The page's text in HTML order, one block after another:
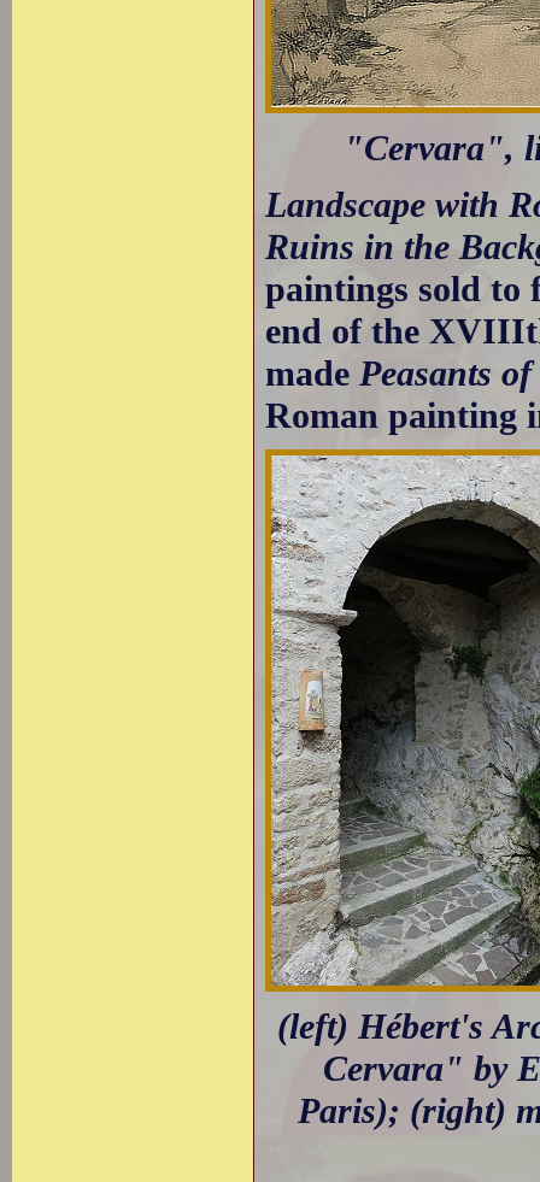
"Cervara",
Landscape with
Ruins in the
paintings sold to
end of the
madePeasants
Roman painting
(left) Hébert's
Cervara" by
Paris); (right)